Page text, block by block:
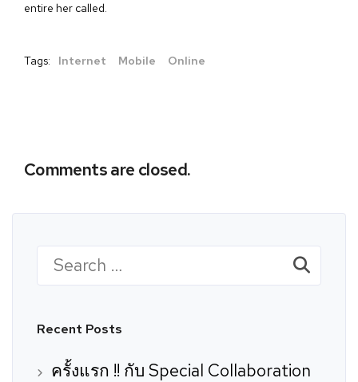
entire her called.
Tags: Internet Mobile Online
Comments are closed.
Search
for:
Recent Posts
ครั้งแรก !! กับ Special Collaboration